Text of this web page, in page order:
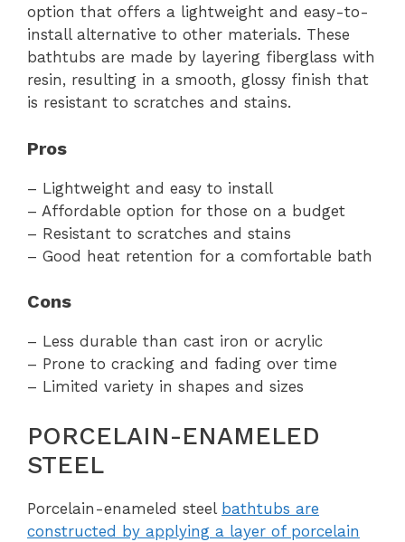
option that offers a lightweight and easy-to-
install alternative to other materials. These
bathtubs are made by layering fiberglass with
resin, resulting in a smooth, glossy finish that
is resistant to scratches and stains.
Pros
– Lightweight and easy to install
– Affordable option for those on a budget
– Resistant to scratches and stains
– Good heat retention for a comfortable bath
Cons
– Less durable than cast iron or acrylic
– Prone to cracking and fading over time
– Limited variety in shapes and sizes
PORCELAIN-ENAMELED
STEEL
Porcelain-enameled steel bathtubs are
constructed by applying a layer of porcelain